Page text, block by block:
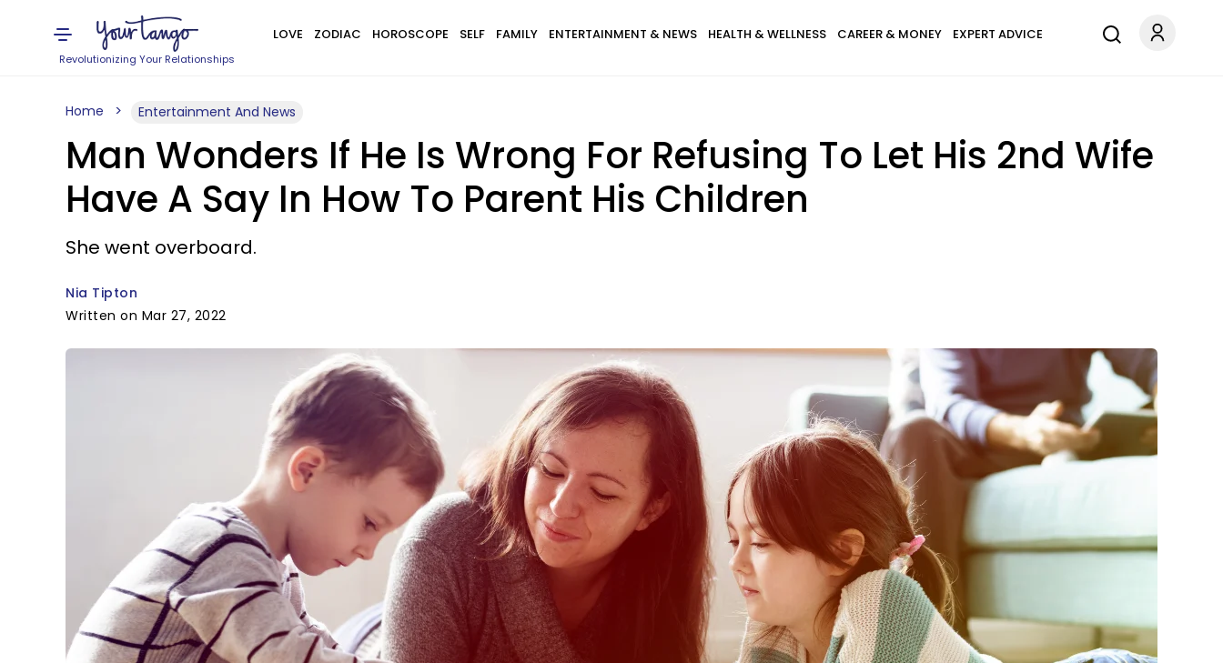
Revolutionizing Your Relationships
LOVE ZODIAC HOROSCOPE SELF FAMILY ENTERTAINMENT & NEWS HEALTH & WELLNESS CAREER & MONEY EXPERT ADVICE
Home Entertainment And News
Man Wonders If He Is Wrong For Refusing To Let His 2nd Wife
Have A Say In How To Parent His Children
She went overboard.
Nia Tipton
Written on Mar 27, 2022